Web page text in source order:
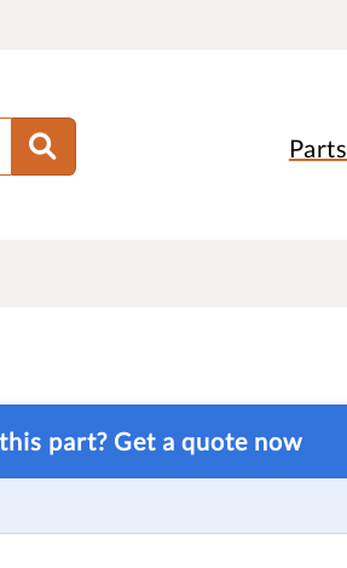
Parts
part? Get a quote now